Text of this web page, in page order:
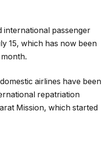
international passenger
15, which has now been
airlines have been
repatriation
Mission, which started